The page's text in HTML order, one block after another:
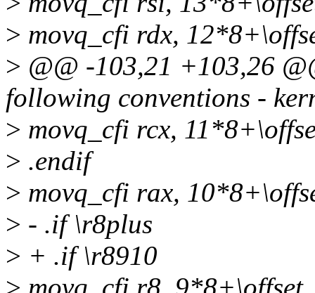
> movq_cfi rdx,
> @@ -103,21 +103,26
following conventions -
> movq_cfi rcx,
> .endif
> movq_cfi rax,
> - .if \r8plus
> + .if \r8910